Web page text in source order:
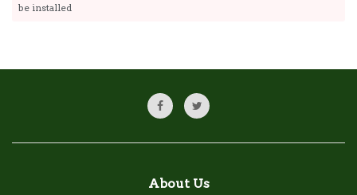
be installed
About Us